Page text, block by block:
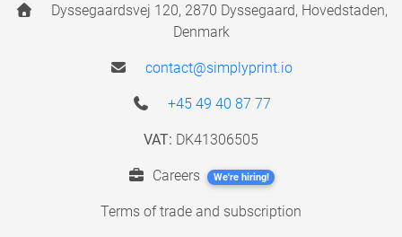
Dyssegaardsvej 120, 2870 Dyssegaard, Hovedstaden,
Denmark
contact@simplyprint.io
+45 49 40 87 77
VAT: DK41306505
Careers We're hiring!
Terms of trade and subscription